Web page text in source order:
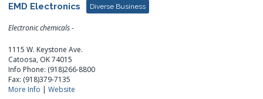
EMD Electronics Diverse Business
Electronic chemicals -
1115 W. Keystone Ave.
Catoosa, OK 74015
Info Phone: (918)266-8800
Fax: (918)379-7135
More Info |Website